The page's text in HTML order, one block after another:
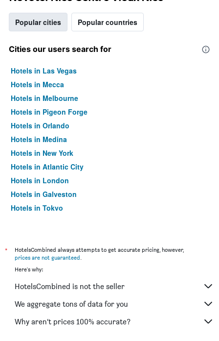
Popular cities Popular countries
Cities our users search for
Hotels in Las Vegas
Hotels in Mecca
Hotels in Melbourne
Hotels in Pigeon Forge
Hotels in Orlando
Hotels in Medina
Hotels in New York
Hotels in Atlantic City
Hotels in London
Hotels in Galveston
Hotels in Tokyo
*
HotelsCombined always attempts to get accurate pricing, however,
prices are not guaranteed.
Here's why:
HotelsCombined is not the seller
We aggregate tons of data for you
Why aren’t prices 100% accurate?